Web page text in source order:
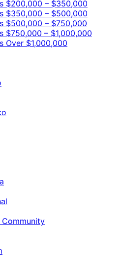
$200,000 – $350,000
$350,000 – $500,000
$500,000 – $750,000
$750,000 – $1,000,000
Over $1,000,000
Community